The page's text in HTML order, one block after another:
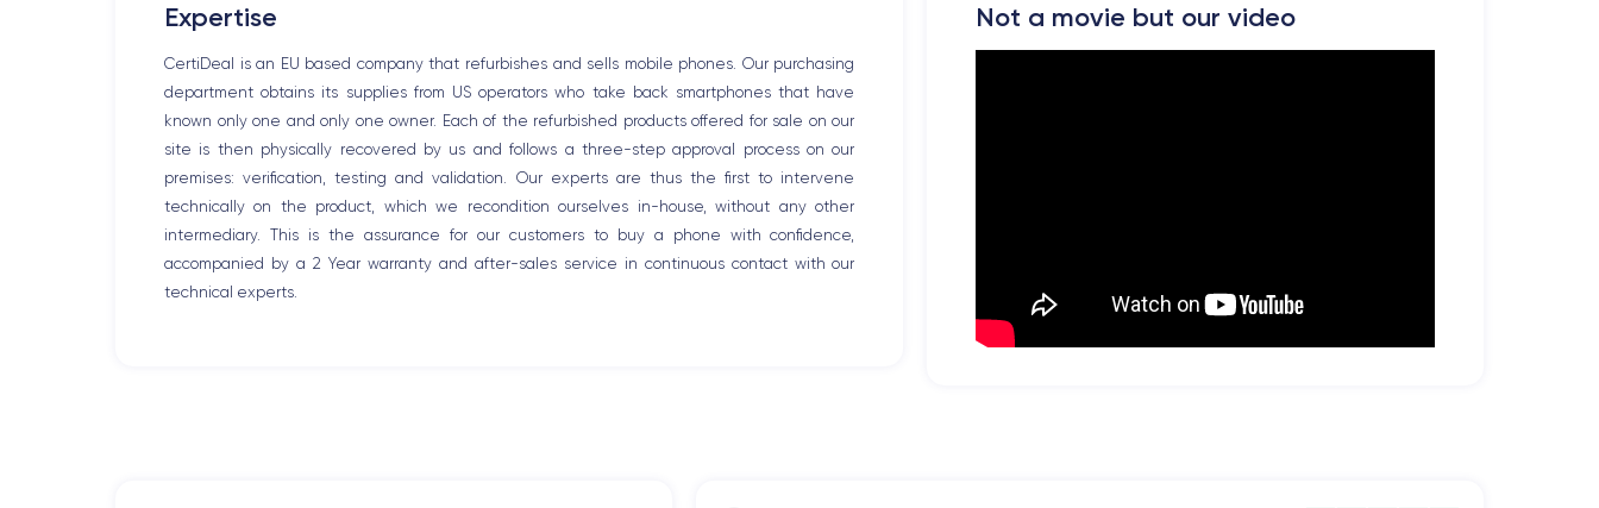
Expertise
CertiDeal is an EU based company that refurbishes and sells mobile phones. Our purchasing
department obtains its supplies from US operators who take back smartphones that have
known only one and only one owner. Each of the refurbished products offered for sale on our
site is then physically recovered by us and follows a three-step approval process on our
premises: verification, testing and validation. Our experts are thus the first to intervene
technically on the product, which we recondition ourselves in-house, without any other
intermediary. This is the assurance for our customers to buy a phone with confidence,
accompanied by a 2 Year warranty and after-sales service in continuous contact with our
technical experts.
Not a movie but our video